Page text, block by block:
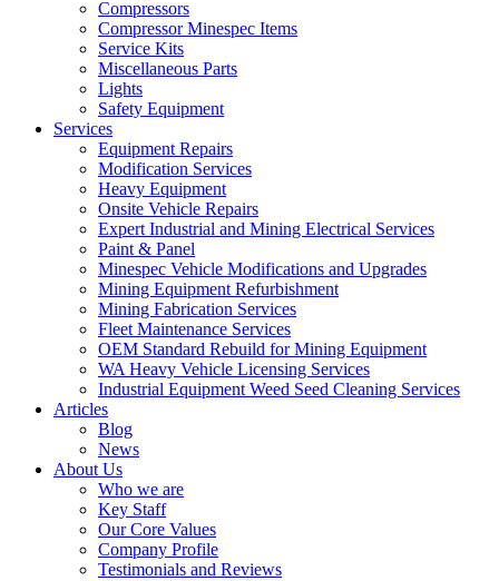
Compressors
Compressor Minespec Items
Service Kits
Miscellaneous Parts
Lights
Safety Equipment
Services
Equipment Repairs
Modification Services
Heavy Equipment
Onsite Vehicle Repairs
Expert Industrial and Mining Electrical Services
Paint & Panel
Minespec Vehicle Modifications and Upgrades
Mining Equipment Refurbishment
Mining Fabrication Services
Fleet Maintenance Services
OEM Standard Rebuild for Mining Equipment
WA Heavy Vehicle Licensing Services
Industrial Equipment Weed Seed Cleaning Services
Articles
Blog
News
About Us
Who we are
Key Staff
Our Core Values
Company Profile
Testimonials and Reviews